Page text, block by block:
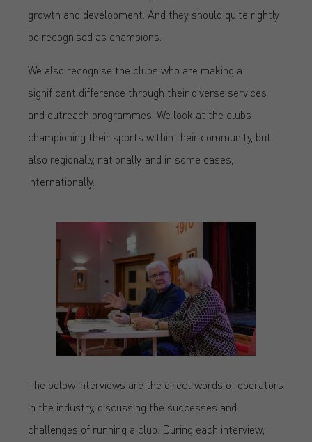
growth and development. And they should quite rightly
be recognised as champions.
We also recognise the clubs who are making a
significant difference through their diverse services
and outreach programmes. We look at the clubs
championing their sports within their community, but
also regionally, nationally, and in some cases,
internationally.
The below interviews are the direct words of operators
in the industry, discussing the successes and
challenges of running a club. During each interview,